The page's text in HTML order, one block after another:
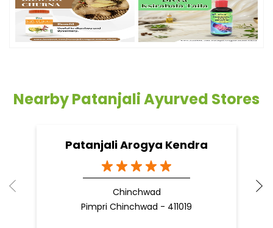
Nearby Patanjali Ayurved Stores
Patanjali Arogya Kendra
Chinchwad
Pimpri Chinchwad - 411019